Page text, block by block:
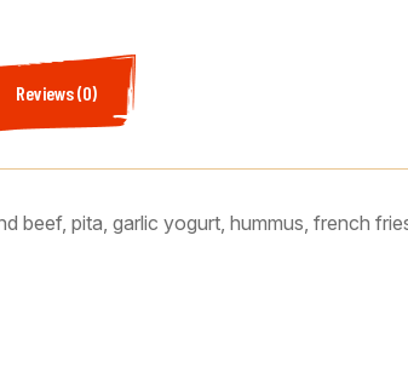
Reviews (0)
beef, pita, garlic yogurt, hummus, french